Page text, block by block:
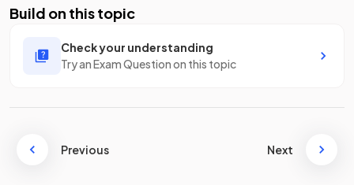
Build on this topic
Check your understanding
Try an Exam Question on this topic
Previous Next